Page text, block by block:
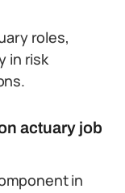
roles,
in risk
actuary job
in